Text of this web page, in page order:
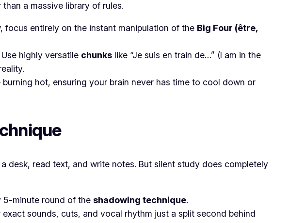
a massive library of rules.
entirely on the instant manipulation of the Big Four (être,
highly versatile chunks like “Je suis en train de…” (I am in the
hot, ensuring your brain never has time to cool down or
desk, read text, and write notes. But silent study does completely
5-minute round of the shadowing technique.
sounds, cuts, and vocal rhythm just a split second behind